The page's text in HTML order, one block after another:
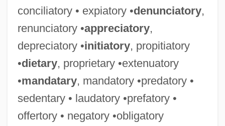
conciliatory • expiatory •denunciatory,
renunciatory •appreciatory,
depreciatory •initiatory, propitiatory
•dietary, proprietary •extenuatory
•mandatary, mandatory •predatory •
sedentary • laudatory •prefatory •
offertory • negatory •obligatory